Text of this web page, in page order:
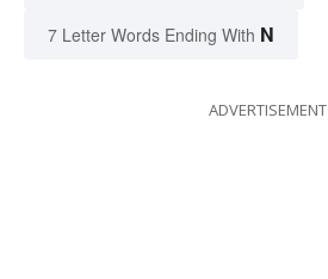
7 Letter Words Ending With N
ADVERTISEMENT